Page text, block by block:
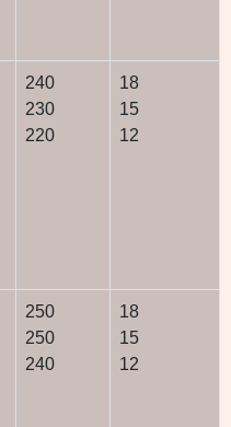
240
230
220
18
15
12
250
250
240
18
15
12